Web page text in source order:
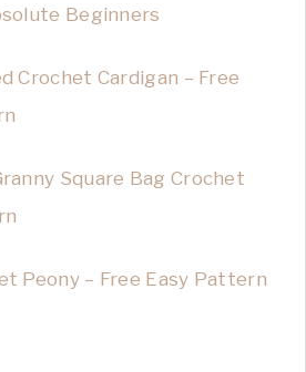
Beginners
Crochet Cardigan – Free
Square Bag Crochet
Peony – Free Easy Pattern